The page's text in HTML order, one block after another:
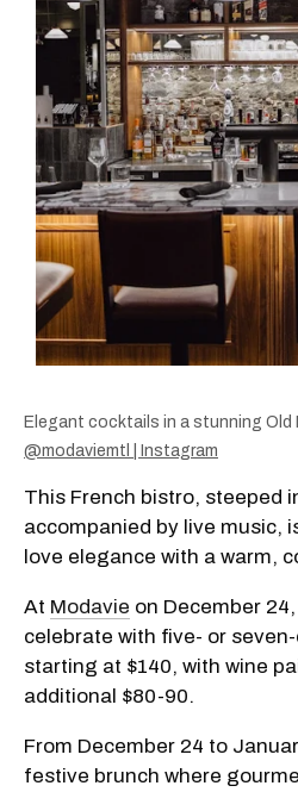
Elegant cocktails in a stunning Old
@modaviemtl | Instagram
This French bistro, steeped
accompanied by live music,
love elegance with a warm,
At Modavie on December
celebrate with five- or
starting at $140, with wine
additional $80-90.
From December 24 to
festive brunch where